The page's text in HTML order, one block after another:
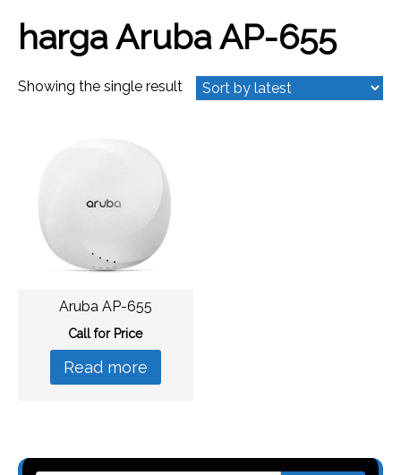
harga Aruba AP-655
Showing the single result
Aruba AP-655
Call for Price
Read more